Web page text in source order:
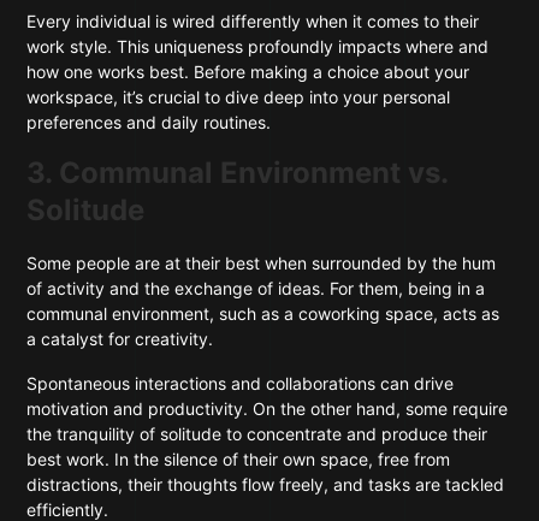
Every individual is wired differently when it comes to their
work style. This uniqueness profoundly impacts where and
how one works best. Before making a choice about your
workspace, it’s crucial to dive deep into your personal
preferences and daily routines.
3. Communal Environment vs.
Solitude
Some people are at their best when surrounded by the hum
of activity and the exchange of ideas. For them, being in a
communal environment, such as a coworking space, acts as
a catalyst for creativity.
Spontaneous interactions and collaborations can drive
motivation and productivity. On the other hand, some require
the tranquility of solitude to concentrate and produce their
best work. In the silence of their own space, free from
distractions, their thoughts flow freely, and tasks are tackled
efficiently.